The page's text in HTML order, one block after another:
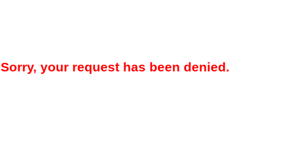
Sorry, your request has been denied.